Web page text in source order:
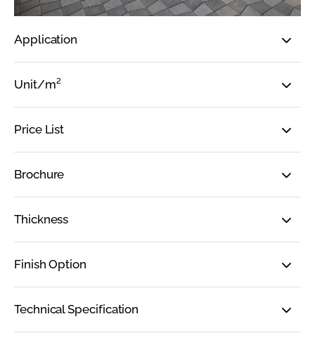
Application
Unit/m²
Price List
Brochure
Thickness
Finish Option
Technical Specification